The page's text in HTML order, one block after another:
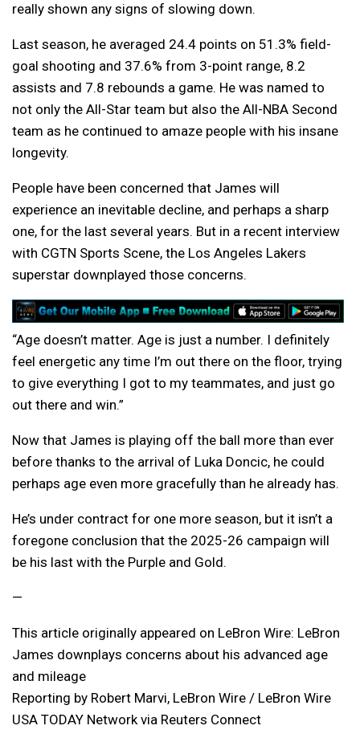
really shown any signs of slowing down.
Last season, he averaged 24.4 points on 51.3% field-
goal shooting and 37.6% from 3-point range, 8.2
assists and 7.8 rebounds a game. He was named to
not only the All-Star team but also the All-NBA Second
team as he continued to amaze people with his insane
longevity.
People have been concerned that James will
experience an inevitable decline, and perhaps a sharp
one, for the last several years. But in a recent interview
with CGTN Sports Scene, the Los Angeles Lakers
superstar downplayed those concerns.
“Age doesn’t matter. Age is just a number. I definitely
feel energetic any time I’m out there on the floor, trying
to give everything I got to my teammates, and just go
out there and win.”
Now that James is playing off the ball more than ever
before thanks to the arrival of Luka Doncic, he could
perhaps age even more gracefully than he already has.
He’s under contract for one more season, but it isn’t a
foregone conclusion that the 2025-26 campaign will
be his last with the Purple and Gold.
—
This article originally appeared on LeBron Wire: LeBron
James downplays concerns about his advanced age
and mileage
Reporting by Robert Marvi, LeBron Wire / LeBron Wire
USA TODAY Network via Reuters Connect